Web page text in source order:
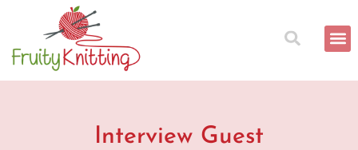
content
Interview Guest